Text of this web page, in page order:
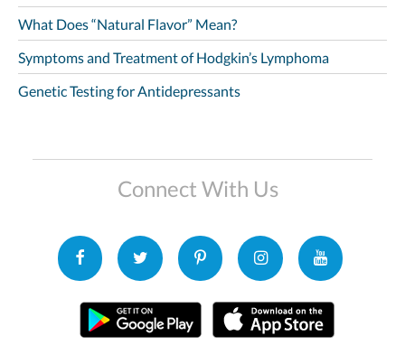
What Does “Natural Flavor” Mean?
Symptoms and Treatment of Hodgkin’s Lymphoma
Genetic Testing for Antidepressants
Connect With Us